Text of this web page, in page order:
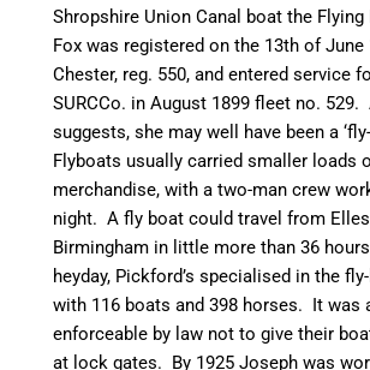
Shropshire UnionCanal boat the
Fox was registered on the 13th of June
Chester, reg. 550, and entered service
SURCCo. in August 1899 fleet no. 529.
suggests, she may well have been a
Flyboats usually carried smaller loads
merchandise, with atwo-man crew
night. A fly boat could travel from
Birmingham in little more than 36
heyday, Pickford’sspecialised in the
with 116 boats and 398 horses. It was
enforceable by law not to give their
at lock gates. By 1925 Joseph was